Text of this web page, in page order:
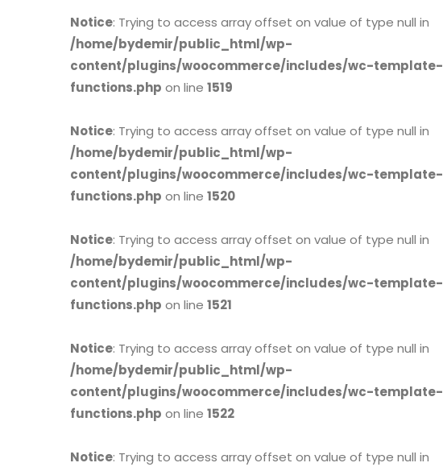
Notice: Trying to access array offset on value of type null in
/home/bydemir/public_html/wp-
content/plugins/woocommerce/includes/wc-template-
functions.php on line 1519
Notice: Trying to access array offset on value of type null in
/home/bydemir/public_html/wp-
content/plugins/woocommerce/includes/wc-template-
functions.php on line 1520
Notice: Trying to access array offset on value of type null in
/home/bydemir/public_html/wp-
content/plugins/woocommerce/includes/wc-template-
functions.php on line 1521
Notice: Trying to access array offset on value of type null in
/home/bydemir/public_html/wp-
content/plugins/woocommerce/includes/wc-template-
functions.php on line 1522
Notice: Trying to access array offset on value of type null in